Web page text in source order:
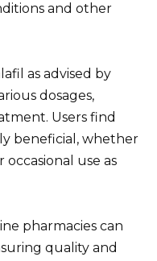
and other
as advised by
dosages,
Users find
beneficial, whether
use as
pharmacies can
quality and